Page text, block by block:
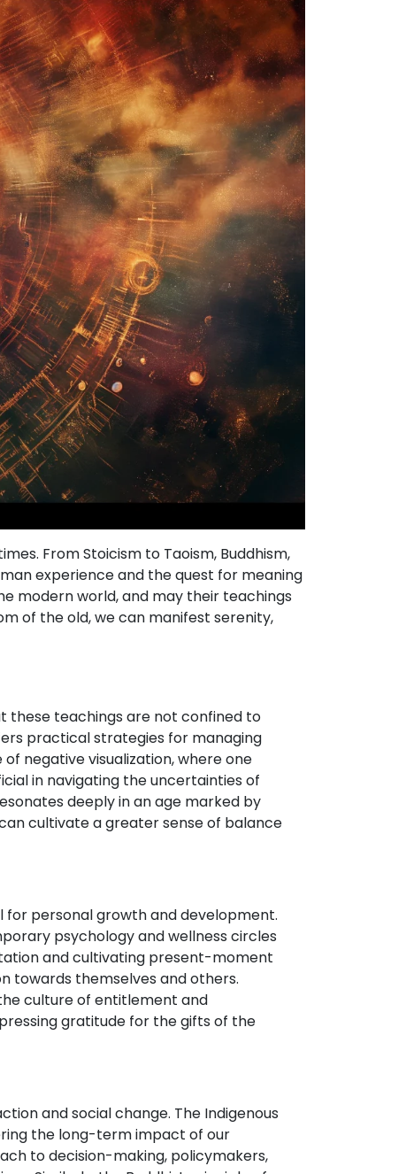
From Stoicism to Taoism, Buddhism,
experience and the quest for meaning
modern world, and may their teachings
of the old, we can manifest serenity,
these teachings are not confined to
practical strategies for managing
negative visualization, where one
in navigating the uncertainties of
deeply in an age marked by
cultivate a greater sense of balance
for personal growth and development.
psychology and wellness circles
and cultivating present-moment
towards themselves and others.
culture of entitlement and
gratitude for the gifts of the
and social change. The Indigenous
the long-term impact of our
to decision-making, policymakers,